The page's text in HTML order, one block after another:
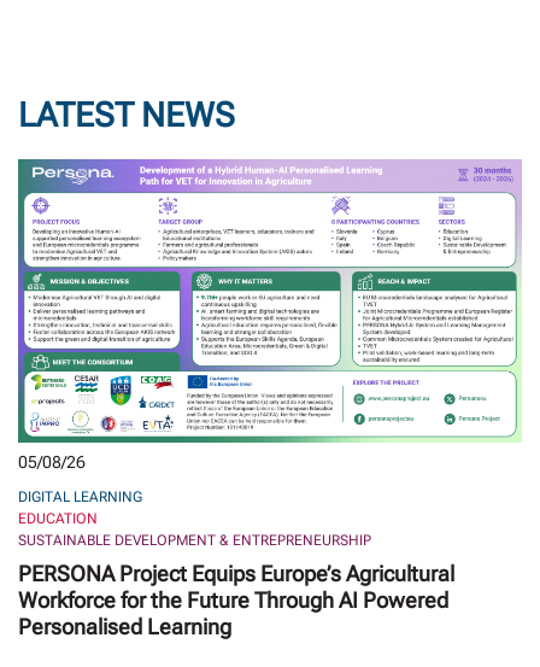
LATEST NEWS
05/08/26
DIGITAL LEARNING
EDUCATION
SUSTAINABLE DEVELOPMENT & ENTREPRENEURSHIP
PERSONA Project Equips Europe’s Agricultural
Workforce for the Future Through AI Powered
Personalised Learning